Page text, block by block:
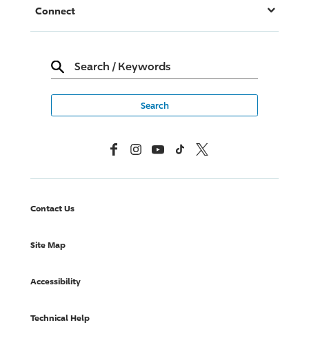
Connect
Search / Keywords
FacebookInstagramYouTubeTikTok X, Formerly Twitter
Contact Us
Site Map
Accessibility
Technical Help